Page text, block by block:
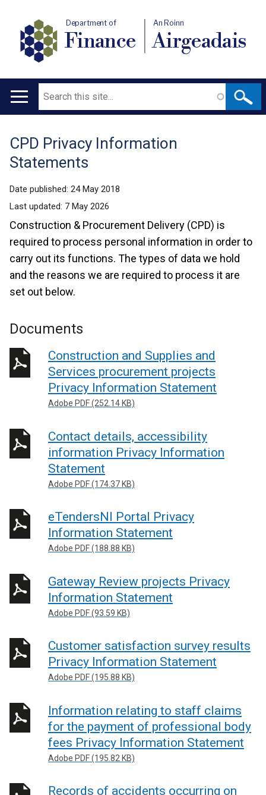
Department of
Finance
An Roinn
Airgeadais
Main
Search
Translation
help
CPD Privacy Information
Statements
Date published: 24 May 2018
Last updated: 7 May 2026
Construction & Procurement Delivery (CPD) is
required to process personal information in order to
carry out its functions. The types of data we hold
and the reasons we are required to process it are
set out below.
Documents
Construction and Supplies and
Services procurement projects
Privacy Information Statement
Adobe PDF (252.14 KB)
Contact details, accessibility
information Privacy Information
Statement
Adobe PDF (174.37 KB)
eTendersNI Portal Privacy
Information Statement
Adobe PDF (188.88 KB)
Gateway Review projects Privacy
Information Statement
Adobe PDF (93.59 KB)
Customer satisfaction survey results
Privacy Information Statement
Adobe PDF (195.88 KB)
Information relating to staff claims
for the payment of professional body
fees Privacy Information Statement
Adobe PDF (195.82 KB)
Records of accidents occurring on